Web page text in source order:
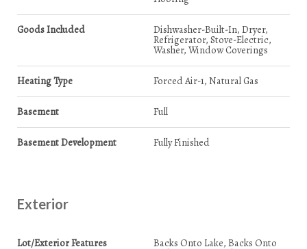
Goods Included Dishwasher-Built-In, Dryer,
Refrigerator, Stove-Electric,
Washer, Window Coverings
Heating Type Forced Air-1, Natural Gas
Basement Full
Basement Development Fully Finished
Exterior
Lot/Exterior Features Backs Onto Lake, Backs Onto